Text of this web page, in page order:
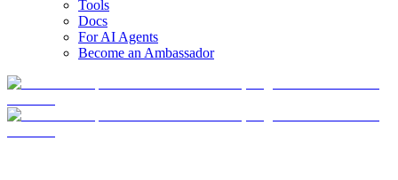
Tools
Docs
For AI Agents
Become an Ambassador